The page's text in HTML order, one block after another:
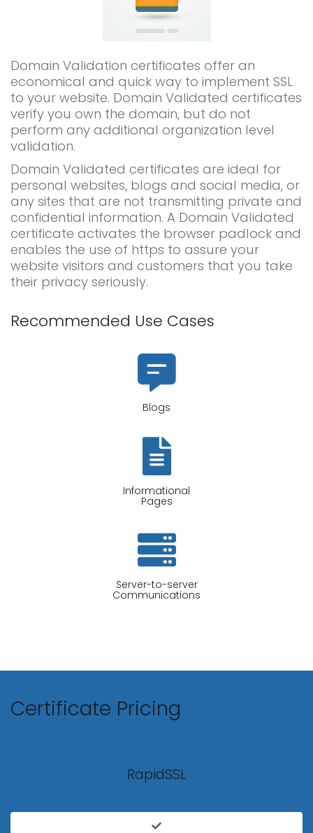
Domain Validation certificates offer an
economical and quick way to implement SSL
to your website. Domain Validated certificates
verify you own the domain, but do not
perform any additional organization level
validation.
Domain Validated certificates are ideal for
personal websites, blogs and social media, or
any sites that are not transmitting private and
confidential information. A Domain Validated
certificate activates the browser padlock and
enables the use of https to assure your
website visitors and customers that you take
their privacy seriously.
Recommended Use Cases
Blogs
Informational
Pages
Server-to-server
Communications
Certificate Pricing
RapidSSL